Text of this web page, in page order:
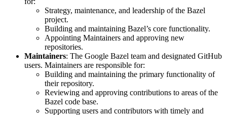
Strategy, maintenance, and leadership of the Bazel
project.
Building and maintaining Bazel’s core functionality.
Appointing Maintainers and approving new
repositories.
Maintainers: The Google Bazel team and designated GitHub
users. Maintainers are responsible for:
Building and maintaining the primary functionality of
their repository.
Reviewing and approving contributions to areas of the
Bazel code base.
Supporting users and contributors with timely and